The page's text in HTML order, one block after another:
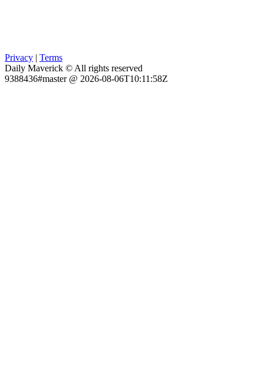
Privacy | Terms
Daily Maverick © All rights reserved
9388436#master @ 2026-08-06T10:11:58Z